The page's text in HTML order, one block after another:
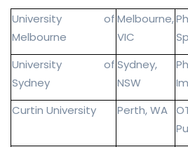
University of
Melbourne
Melbourne,
VIC
University of
Sydney
Sydney,
NSW
Curtin University
Perth, WA